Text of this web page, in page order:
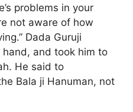
problems in your
not aware of how
Dada Guruji
hand, and took him to
He said to
Bala ji Hanuman, not